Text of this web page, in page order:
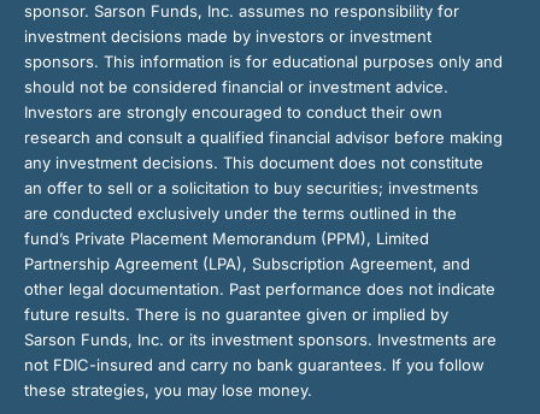
sponsor. Sarson Funds, Inc. assumes no responsibility for
investment decisions made by investors or investment
sponsors. This information is for educational purposes only and
should not be considered financial or investment advice.
Investors are strongly encouraged to conduct their own
research and consult a qualified financial advisor before making
any investment decisions. This document does not constitute
an offer to sell or a solicitation to buy securities; investments
are conducted exclusively under the terms outlined in the
fund’s Private Placement Memorandum (PPM), Limited
Partnership Agreement (LPA), Subscription Agreement, and
other legal documentation. Past performance does not indicate
future results. There is no guarantee given or implied by
Sarson Funds, Inc. or its investment sponsors. Investments are
not FDIC-insured and carry no bank guarantees. If you follow
these strategies, you may lose money.